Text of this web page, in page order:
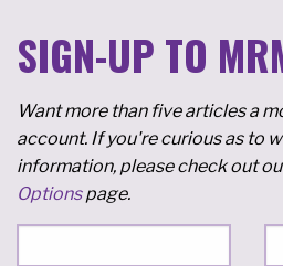
SIGN-UP TO
Want more than five articles a
account. If you're curious as to
information, please check out
Optionspage.